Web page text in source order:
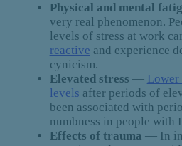
Physical and mental
very real phenomenon.
levels of stress at work
reactive and experience
cynicism.
Elevated stress — Lower
levels after periods of
been associated with
numbness in people with
Effects of trauma — In